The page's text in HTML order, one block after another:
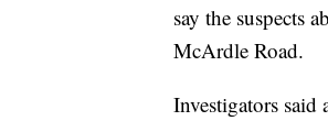
say the suspects
McArdle Road.
Investigators said